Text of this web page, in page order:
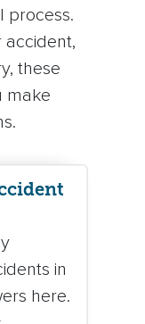
process.
accident,
these
make
in
here.